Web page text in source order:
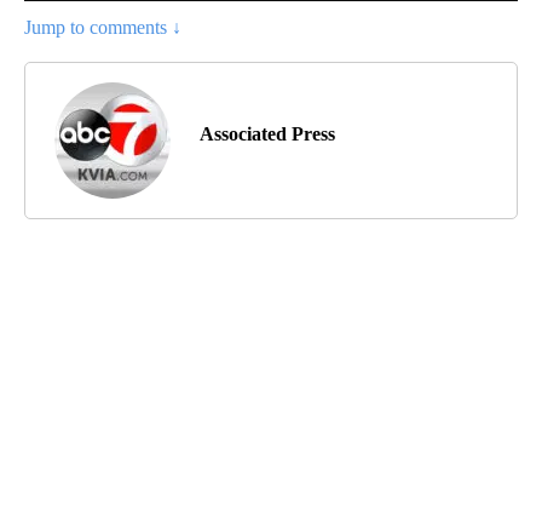
Jump to comments ↓
Associated Press